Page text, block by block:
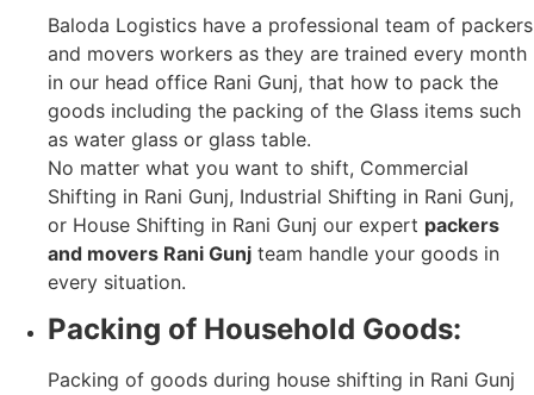
Baloda Logistics have a professional team of packers
and movers workers as they are trained every month
in our head office Rani Gunj, that how to pack the
goods including the packing of the Glass items such
as water glass or glass table.
No matter what you want to shift, Commercial
Shifting in Rani Gunj, Industrial Shifting in Rani Gunj,
or House Shifting in Rani Gunj our expert packers
and movers Rani Gunj team handle your goods in
every situation.
Packing of Household Goods:
Packing of goods during house shifting in Rani Gunj